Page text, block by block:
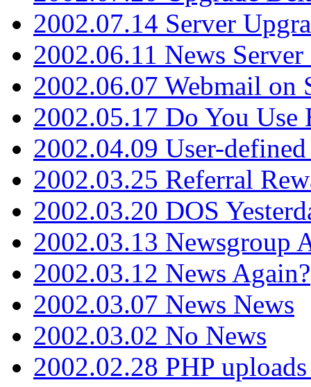
2002.07.14 Server
2002.06.11 News Server
2002.06.07 Webmail on
2002.05.17 Do You Use
2002.04.09 User-
2002.03.25 Referral
2002.03.20 DOS
2002.03.13 Newsgroup
2002.03.12 News Again?
2002.03.07 News News
2002.03.02 No News
2002.02.28 PHP